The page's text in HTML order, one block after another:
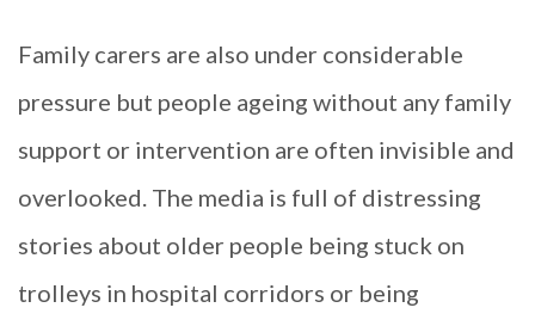
Family carers are also under considerable
pressure but people ageing without any family
support or intervention are often invisible and
overlooked. The media is full of distressing
stories about older people being stuck on
trolleys in hospital corridors or being